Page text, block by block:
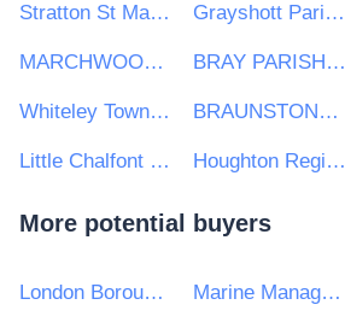
Stratton St Margaret Parish Council Grayshott Parish Council
MARCHWOOD PARISH COUNCIL BRAY PARISH COUNCIL
Whiteley Town Council BRAUNSTONE TOWN COUNCIL
Little Chalfont Parish Council Houghton Regis Town Council
More potential buyers
London Borough of Waltham Forest Marine Management Organisation